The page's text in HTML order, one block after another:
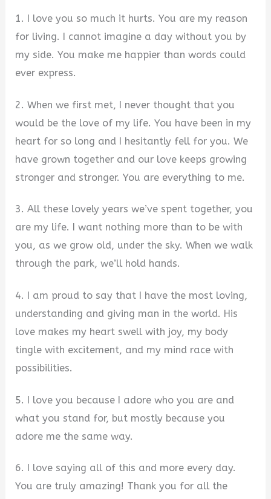
1. I love you so much it hurts. You are my reason
for living. I cannot imagine a day without you by
my side. You make me happier than words could
ever express.
2. When we first met, I never thought that you
would be the love of my life. You have been in my
heart for so long and I hesitantly fell for you. We
have grown together and our love keeps growing
stronger and stronger. You are everything to me.
3. All these lovely years we’ve spent together, you
are my life. I want nothing more than to be with
you, as we grow old, under the sky. When we walk
through the park, we’ll hold hands.
4. I am proud to say that I have the most loving,
understanding and giving man in the world. His
love makes my heart swell with joy, my body
tingle with excitement, and my mind race with
possibilities.
5. I love you because I adore who you are and
what you stand for, but mostly because you
adore me the same way.
6. I love saying all of this and more every day.
You are truly amazing! Thank you for all the